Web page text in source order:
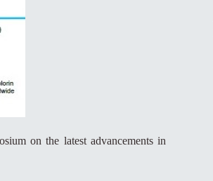
on the latest advancements in